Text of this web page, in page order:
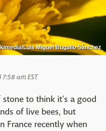
Luis Miguel Bugallo Sánchez
am EST
to think it's a good
of live bees, but
France recently when